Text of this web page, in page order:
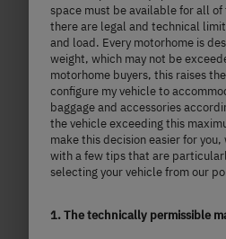
Price froma)
7.41
m
Length
Technically
space must be available for all
there are legal and technical
and load. Every motorhome is
weight, which may not be
motorhome buyers, this raises
configure my vehicle to
baggage and accessories
the vehicle exceeding this
make this decision easier for
with a few tips that are
selecting your vehicle from our
1. The technically permissible